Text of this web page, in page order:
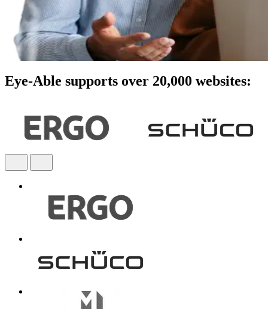
Eye-Able supports over 20,000 websites: